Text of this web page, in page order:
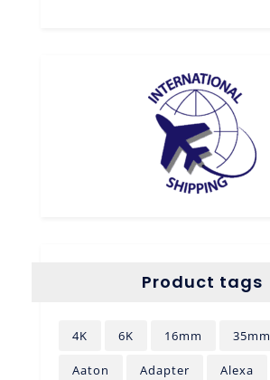
Product tags
4K 6K 16mm 35mm
Aaton Adapter Alexa